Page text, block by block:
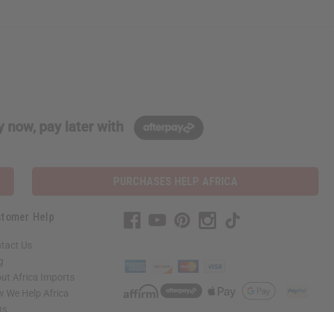
now, pay later with
Help
Us
Africa Imports
We Help Africa